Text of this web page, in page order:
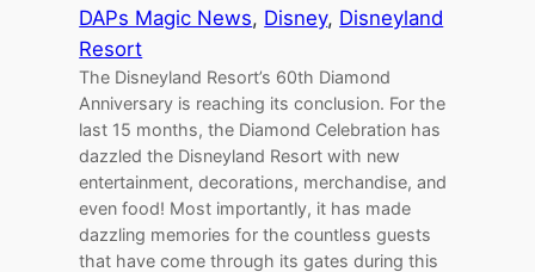
DAPs Magic News, Disney, Disneyland
Resort
The Disneyland Resort’s 60th Diamond
Anniversary is reaching its conclusion. For the
last 15 months, the Diamond Celebration has
dazzled the Disneyland Resort with new
entertainment, decorations, merchandise, and
even food! Most importantly, it has made
dazzling memories for the countless guests
that have come through its gates during this